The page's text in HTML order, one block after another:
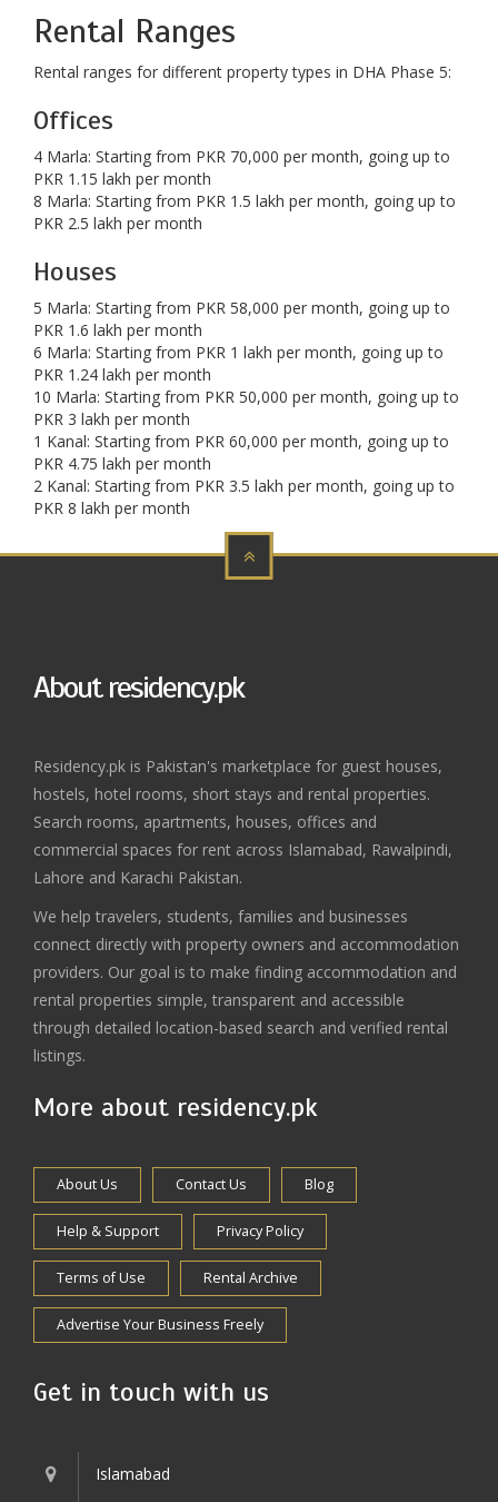
Rental Ranges
Rental ranges for different property types in DHA Phase 5:
Offices
4 Marla: Starting from PKR 70,000 per month, going up to
PKR 1.15 lakh per month
8 Marla: Starting from PKR 1.5 lakh per month, going up to
PKR 2.5 lakh per month
Houses
5 Marla: Starting from PKR 58,000 per month, going up to
PKR 1.6 lakh per month
6 Marla: Starting from PKR 1 lakh per month, going up to
PKR 1.24 lakh per month
10 Marla: Starting from PKR 50,000 per month, going up to
PKR 3 lakh per month
1 Kanal: Starting from PKR 60,000 per month, going up to
PKR 4.75 lakh per month
2 Kanal: Starting from PKR 3.5 lakh per month, going up to
PKR 8 lakh per month
About residency.pk
Residency.pk is Pakistan's marketplace for guest houses,
hostels, hotel rooms, short stays and rental properties.
Search rooms, apartments, houses, offices and
commercial spaces for rent across Islamabad, Rawalpindi,
Lahore and Karachi Pakistan.
We help travelers, students, families and businesses
connect directly with property owners and accommodation
providers. Our goal is to make finding accommodation and
rental properties simple, transparent and accessible
through detailed location-based search and verified rental
listings.
More about residency.pk
About Us Contact Us Blog
Help & Support Privacy Policy
Terms of Use Rental Archive
Advertise Your Business Freely
Get in touch with us
Islamabad